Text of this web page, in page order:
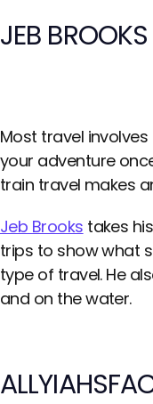
JEB BROOKS
Most travel
your adventure
train travel makes
Jeb Brooks takes
trips to show what
type of travel. He
and on the water.